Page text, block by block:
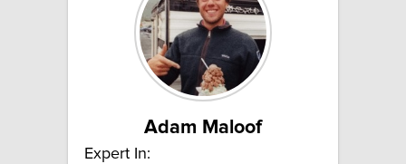
Adam Maloof
Expert In: